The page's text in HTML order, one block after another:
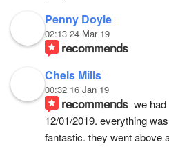
Penny Doyle
02:13 24 Mar 19
recommends
Chels Mills
00:32 16 Jan 19
recommends we
12/01/2019. everything
fantastic. they went above